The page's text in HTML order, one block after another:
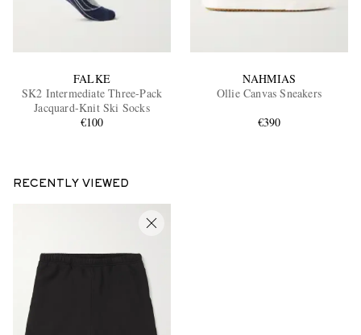
FALKE
SK2 Intermediate Three-Pack
Jacquard-Knit Ski Socks
€100
NAHMIAS
Ollie Canvas Sneakers
€390
RECENTLY VIEWED